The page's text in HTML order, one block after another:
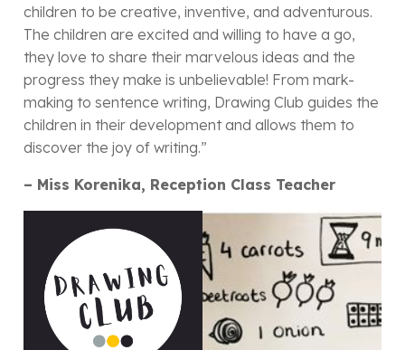
children to be creative, inventive, and adventurous.
The children are excited and willing to have a go,
they love to share their marvelous ideas and the
progress they make is unbelievable! From mark-
making to sentence writing, Drawing Club guides the
children in their development and allows them to
discover the joy of writing.”
– Miss Korenika, Reception Class Teacher